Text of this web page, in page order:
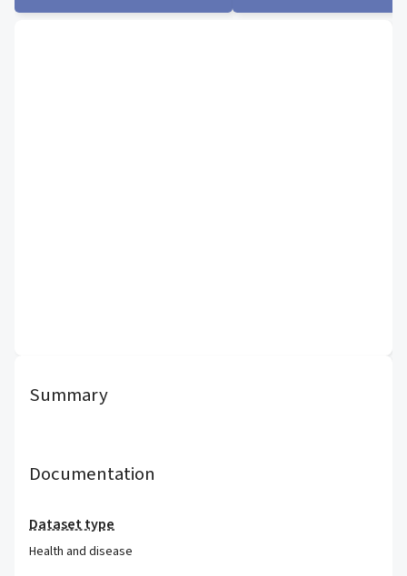
Summary
Documentation
Dataset type
Health and disease